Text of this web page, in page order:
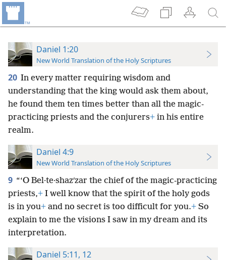
Daniel 1:20
New World Translation of the Holy Scriptures
20 In every matter requiring wisdom and
understanding that the king would ask them about,
he found them ten times better than all the magic-
practicing priests and the conjurers+ in his entire
realm.
Daniel 4:9
New World Translation of the Holy Scriptures
9 “‘O Bel·te·shazʹzar the chief of the magic-practicing
priests,+ I well know that the spirit of the holy gods
is in you+ and no secret is too difficult for you.+ So
explain to me the visions I saw in my dream and its
interpretation.
Daniel 5:11, 12